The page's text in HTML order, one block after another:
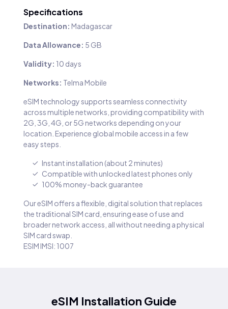
Specifications
Destination: Madagascar
Data Allowance: 5 GB
Validity: 10 days
Networks: Telma Mobile
eSIM technology supports seamless connectivity
across multiple networks, providing compatibility with
2G, 3G, 4G, or 5G networks depending on your
location. Experience global mobile access in a few
easy steps.
Instant installation (about 2 minutes)
Compatible with unlocked latest phones only
100% money-back guarantee
Our eSIM offers a flexible, digital solution that replaces
the traditional SIM card, ensuring ease of use and
broader network access, all without needing a physical
SIM card swap.
ESIM IMSI: 1007
eSIM Installation Guide